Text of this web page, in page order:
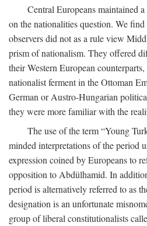
Central Europeans maintained
on the nationalities question. We
observers did not as a rule view
prism of nationalism. They offered
their Western European
nationalist ferment in the Ottoman
German or Austro-Hungarian
they were more familiar with the
The use of the term “Young
minded interpretations of the period
expression coined by Europeans to
opposition to Abdülhamid. In
period is alternatively referred to as
designation is an unfortunate
group of liberal constitutionalists